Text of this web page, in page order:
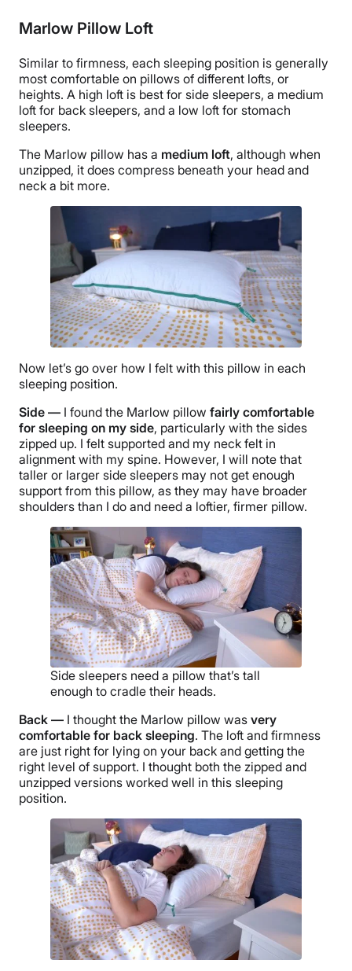
Marlow Pillow Loft
Similar to firmness, each sleeping position is generally
most comfortable on pillows of different lofts, or
heights. A high loft is best for side sleepers, a medium
loft for back sleepers, and a low loft for stomach
sleepers.
The Marlow pillow has a medium loft, although when
unzipped, it does compress beneath your head and
neck a bit more.
Now let’s go over how I felt with this pillow in each
sleeping position.
Side — I found the Marlow pillow fairly comfortable
for sleeping on my side, particularly with the sides
zipped up. I felt supported and my neck felt in
alignment with my spine. However, I will note that
taller or larger side sleepers may not get enough
support from this pillow, as they may have broader
shoulders than I do and need a loftier, firmer pillow.
Side sleepers need a pillow that’s tall
enough to cradle their heads.
Back — I thought the Marlow pillow was very
comfortable for back sleeping. The loft and firmness
are just right for lying on your back and getting the
right level of support. I thought both the zipped and
unzipped versions worked well in this sleeping
position.